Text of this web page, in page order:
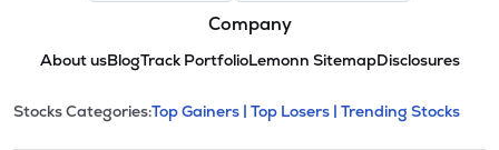
Company
About usBlogTrack PortfolioLemonn SitemapDisclosures
Stock categories and
This section contains expandable
Stocks Categories:Top Gainers | Top Losers | Trending Stocks